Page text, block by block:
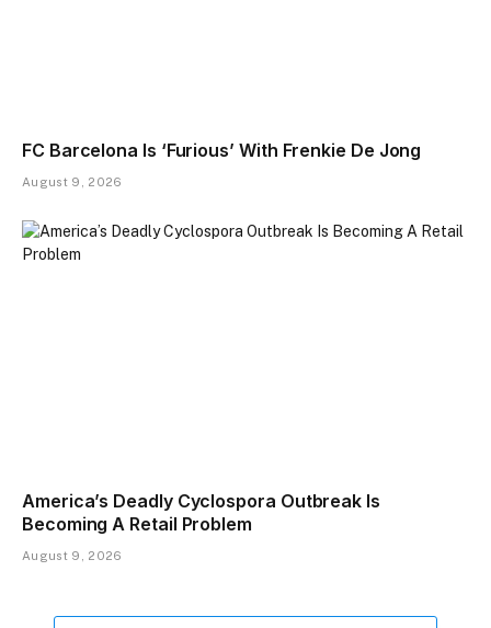
FC Barcelona Is ‘Furious’ With Frenkie De Jong
August 9, 2026
America’s Deadly Cyclospora Outbreak Is
Becoming A Retail Problem
August 9, 2026